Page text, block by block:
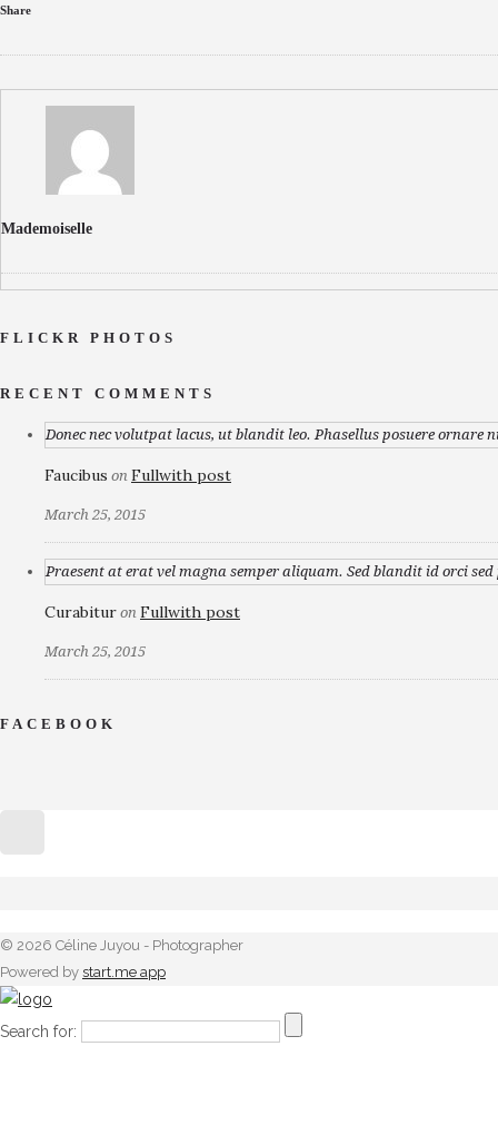
Share
Mademoiselle
FLICKR PHOTOS
RECENT COMMENTS
Donec nec volutpat lacus, ut blandit leo. Phasellus posuere ornare
Faucibus on Fullwith post
March 25, 2015
Praesent at erat vel magna semper aliquam. Sed blandit id orci
Curabitur on Fullwith post
March 25, 2015
FACEBOOK
© 2026 Céline Juyou - Photographer
Powered by start.me app
Search for: